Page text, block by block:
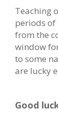
Teaching
periods of
from the
window
to some
are lucky
Good